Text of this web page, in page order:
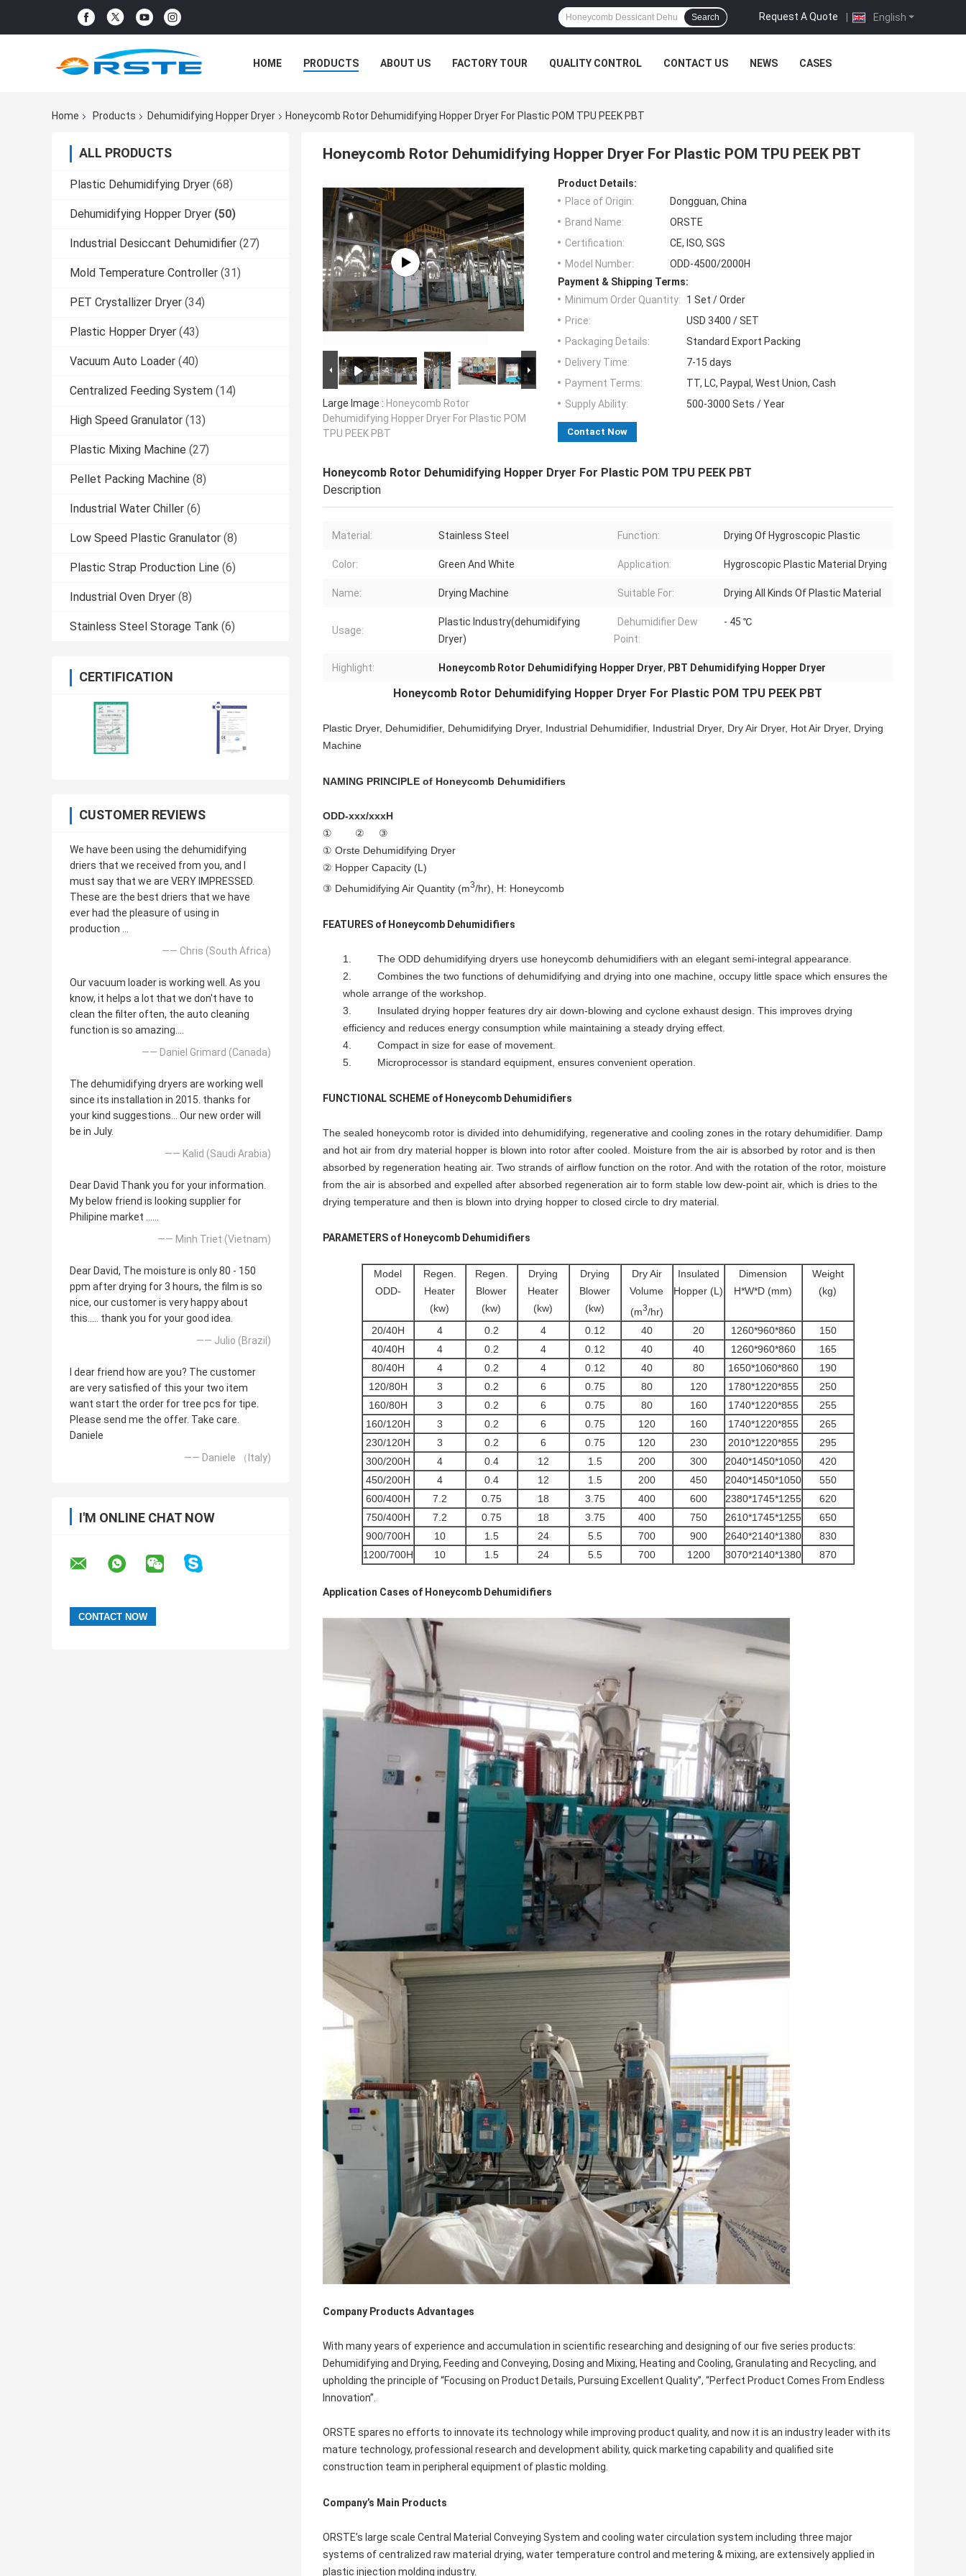
English
Request A Quote |
Search
HOME PRODUCTS ABOUT US FACTORY TOUR QUALITY CONTROL CONTACT US NEWS CASES
Home Products Dehumidifying Hopper Dryer Honeycomb Rotor Dehumidifying Hopper Dryer For Plastic POM TPU PEEK PBT
ALL PRODUCTS
Plastic Dehumidifying Dryer (68)
Dehumidifying Hopper Dryer (50)
Industrial Desiccant Dehumidifier (27)
Mold Temperature Controller (31)
PET Crystallizer Dryer (34)
Plastic Hopper Dryer (43)
Vacuum Auto Loader (40)
Centralized Feeding System (14)
High Speed Granulator (13)
Plastic Mixing Machine (27)
Pellet Packing Machine (8)
Industrial Water Chiller (6)
Low Speed Plastic Granulator (8)
Plastic Strap Production Line (6)
Industrial Oven Dryer (8)
Stainless Steel Storage Tank (6)
CERTIFICATION
CUSTOMER REVIEWS
We have been using the dehumidifying
driers that we received from you, and I
must say that we are VERY IMPRESSED.
These are the best driers that we have
ever had the pleasure of using in
production ...
—— Chris (South Africa)
Our vacuum loader is working well. As you
know, it helps a lot that we don't have to
clean the filter often, the auto cleaning
function is so amazing....
—— Daniel Grimard (Canada)
The dehumidifying dryers are working well
since its installation in 2015. thanks for
your kind suggestions... Our new order will
be in July.
—— Kalid (Saudi Arabia)
Dear David Thank you for your information.
My below friend is looking supplier for
Philipine market ......
—— Minh Triet (Vietnam)
Dear David, The moisture is only 80 - 150
ppm after drying for 3 hours, the film is so
nice, our customer is very happy about
this..... thank you for your good idea.
—— Julio (Brazil)
I dear friend how are you? The customer
are very satisfied of this your two item
want start the order for tree pcs for tipe.
Please send me the offer. Take care.
Daniele
—— Daniele （Italy)
I'M ONLINE CHAT NOW
Honeycomb Rotor Dehumidifying Hopper Dryer For Plastic POM TPU PEEK PBT
Large Image : Honeycomb Rotor
Dehumidifying Hopper Dryer For Plastic POM
TPU PEEK PBT
Product Details:
Place of Origin:
Dongguan, China
Brand Name:
ORSTE
Certification:
CE, ISO, SGS
Model Number:
ODD-4500/2000H
Payment & Shipping Terms:
Minimum Order Quantity:
1 Set / Order
Price:
USD 3400 / SET
Packaging Details:
Standard Export Packing
Delivery Time:
7-15 days
Payment Terms:
TT, LC, Paypal, West Union, Cash
Supply Ability:
500-3000 Sets / Year
Contact Now
Honeycomb Rotor Dehumidifying Hopper Dryer For Plastic POM TPU PEEK PBT
Description
Material: Stainless Steel Function: Drying Of Hygroscopic Plastic
Color: Green And White Application: Hygroscopic Plastic Material Drying
Name: Drying Machine Suitable For: Drying All Kinds Of Plastic Material
Usage:
Plastic Industry(dehumidifying
Dryer)
Dehumidifier Dew
Point:
- 45 ℃
Highlight: Honeycomb Rotor Dehumidifying Hopper Dryer, PBT Dehumidifying Hopper Dryer
Honeycomb Rotor Dehumidifying Hopper Dryer For Plastic POM TPU PEEK PBT
Plastic Dryer, Dehumidifier, Dehumidifying Dryer, Industrial Dehumidifier, Industrial Dryer, Dry Air Dryer, Hot Air Dryer, Drying
Machine
NAMING PRINCIPLE of Honeycomb Dehumidifiers
ODD-xxx/xxxH
① ② ③
① Orste Dehumidifying Dryer
② Hopper Capacity (L)
③ Dehumidifying Air Quantity (m3/hr), H: Honeycomb
FEATURES of Honeycomb Dehumidifiers
1. The ODD dehumidifying dryers use honeycomb dehumidifiers with an elegant semi-integral appearance.
2. Combines the two functions of dehumidifying and drying into one machine, occupy little space which ensures the
whole arrange of the workshop.
3. Insulated drying hopper features dry air down-blowing and cyclone exhaust design. This improves drying
efficiency and reduces energy consumption while maintaining a steady drying effect.
4. Compact in size for ease of movement.
5. Microprocessor is standard equipment, ensures convenient operation.
FUNCTIONAL SCHEME of Honeycomb Dehumidifiers
The sealed honeycomb rotor is divided into dehumidifying, regenerative and cooling zones in the rotary dehumidifier. Damp
and hot air from dry material hopper is blown into rotor after cooled. Moisture from the air is absorbed by rotor and is then
absorbed by regeneration heating air. Two strands of airflow function on the rotor. And with the rotation of the rotor, moisture
from the air is absorbed and expelled after absorbed regeneration air to form stable low dew-point air, which is dries to the
drying temperature and then is blown into drying hopper to closed circle to dry material.
PARAMETERS of Honeycomb Dehumidifiers
Model
ODD-
Regen.
Heater
(kw)
Regen.
Blower
(kw)
Drying
Heater
(kw)
Drying
Blower
(kw)
Dry Air
Volume
(m3/hr)
Insulated
Hopper (L)
Dimension
H*W*D (mm)
Weight
(kg)
20/40H 4 0.2 4 0.12 40 20 1260*960*860
150
40/40H
4 0.2 4 0.12 40 40 1260*960*860
165
80/40H
4 0.2 4 0.12 40 80 1650*1060*860
190
120/80H
3 0.2 6 0.75 80 120 1780*1220*855
250
160/80H
3 0.2 6 0.75 80 160 1740*1220*855
255
160/120H
3 0.2 6 0.75 120 160 1740*1220*855
265
230/120H
3 0.2 6 0.75 120 230 2010*1220*855
295
300/200H
4 0.4 12 1.5 200 300 2040*1450*1050
420
450/200H
4 0.4 12 1.5 200 450 2040*1450*1050
550
600/400H
7.2 0.75 18 3.75 400 600 2380*1745*1255
620
750/400H
7.2 0.75 18 3.75 400 750 2610*1745*1255
650
900/700H
10 1.5 24 5.5 700 900 2640*2140*1380
830
1200/700H
10 1.5 24 5.5 700 1200 3070*2140*1380 870
Application Cases of Honeycomb Dehumidifiers
Company Products Advantages
With many years of experience and accumulation in scientific researching and designing of our five series products:
Dehumidifying and Drying, Feeding and Conveying, Dosing and Mixing, Heating and Cooling, Granulating and Recycling, and
upholding the principle of “Focusing on Product Details, Pursuing Excellent Quality”, “Perfect Product Comes From Endless
Innovation”.
ORSTE spares no efforts to innovate its technology while improving product quality, and now it is an industry leader with its
mature technology, professional research and development ability, quick marketing capability and qualified site
construction team in peripheral equipment of plastic molding.
Company’s Main Products
ORSTE’s large scale Central Material Conveying System and cooling water circulation system including three major
systems of centralized raw material drying, water temperature control and metering & mixing, are extensively applied in
plastic injection molding industry.